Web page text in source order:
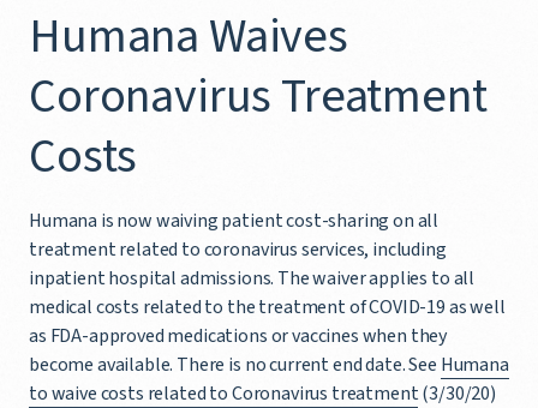
Humana Waives
Coronavirus Treatment
Costs
Humana is now waiving patient cost-sharing on all
treatment related to coronavirus services, including
inpatient hospital admissions. The waiver applies to all
medical costs related to the treatment of COVID-19 as well
as FDA-approved medications or vaccines when they
become available. There is no current end date. See Humana
to waive costs related to Coronavirus treatment(3/30/20)